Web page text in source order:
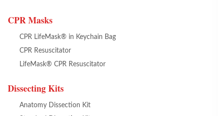
CPR Masks
CPR LifeMask® in Keychain Bag
CPR Resuscitator
LifeMask® CPR Resuscitator
Dissecting Kits
Anatomy Dissection Kit